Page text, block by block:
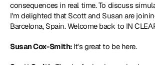
consequences in real time. To discuss
I'm delighted that Scott and Susan are
Barcelona, Spain. Welcome back to IN
Susan Cox-Smith: It's great to be here.